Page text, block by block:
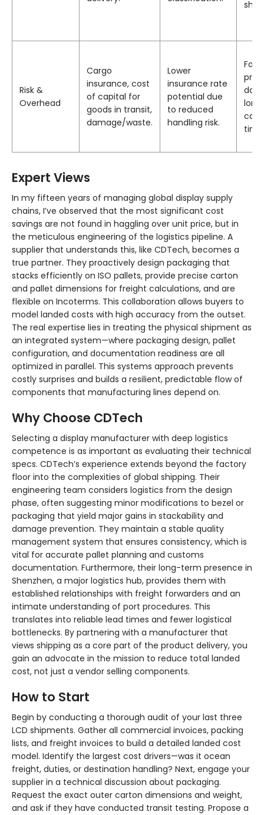
Risk &
Overhead
Cargo
insurance, cost
of capital for
goods in transit,
damage/waste.
Lower
insurance rate
potential due
to reduced
handling risk.
Expert Views
In my fifteen years of managing global display supply
chains, I’ve observed that the most significant cost
savings are not found in haggling over unit price, but in
the meticulous engineering of the logistics pipeline. A
supplier that understands this, like CDTech, becomes a
true partner. They proactively design packaging that
stacks efficiently on ISO pallets, provide precise carton
and pallet dimensions for freight calculations, and are
flexible on Incoterms. This collaboration allows buyers to
model landed costs with high accuracy from the outset.
The real expertise lies in treating the physical shipment as
an integrated system—where packaging design, pallet
configuration, and documentation readiness are all
optimized in parallel. This systems approach prevents
costly surprises and builds a resilient, predictable flow of
components that manufacturing lines depend on.
Why Choose CDTech
Selecting a display manufacturer with deep logistics
competence is as important as evaluating their technical
specs. CDTech’s experience extends beyond the factory
floor into the complexities of global shipping. Their
engineering team considers logistics from the design
phase, often suggesting minor modifications to bezel or
packaging that yield major gains in stackability and
damage prevention. They maintain a stable quality
management system that ensures consistency, which is
vital for accurate pallet planning and customs
documentation. Furthermore, their long-term presence in
Shenzhen, a major logistics hub, provides them with
established relationships with freight forwarders and an
intimate understanding of port procedures. This
translates into reliable lead times and fewer logistical
bottlenecks. By partnering with a manufacturer that
views shipping as a core part of the product delivery, you
gain an advocate in the mission to reduce total landed
cost, not just a vendor selling components.
How to Start
Begin by conducting a thorough audit of your last three
LCD shipments. Gather all commercial invoices, packing
lists, and freight invoices to build a detailed landed cost
model. Identify the largest cost drivers—was it ocean
freight, duties, or destination handling? Next, engage your
supplier in a technical discussion about packaging.
Request the exact outer carton dimensions and weight,
and ask if they have conducted transit testing. Propose a